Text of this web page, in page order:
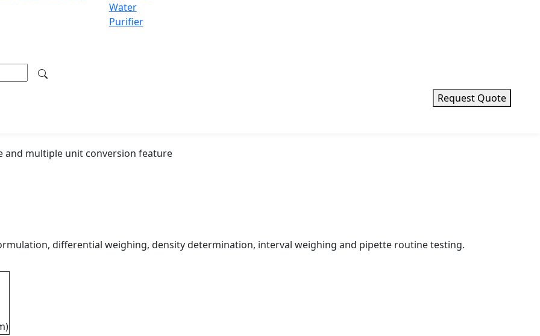
Water
Purifier
Request Quote
and multiple unit conversion feature
differential weighing, density determination, interval weighing and pipette routine testing.